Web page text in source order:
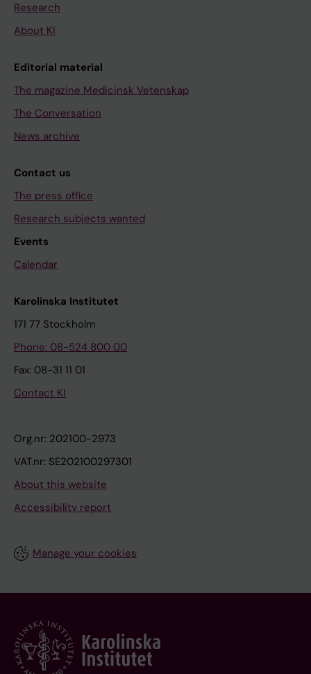
Research
About KI
Editorial material
The magazine Medicinsk Vetenskap
The Conversation
News archive
Contact us
The press office
Research subjects wanted
Events
Calendar
Karolinska Institutet
171 77 Stockholm
Phone: 08-524 800 00
Fax: 08-31 11 01
Contact KI
Org.nr: 202100-2973
VAT.nr: SE202100297301
About this website
Accessibility report
Manage your cookies